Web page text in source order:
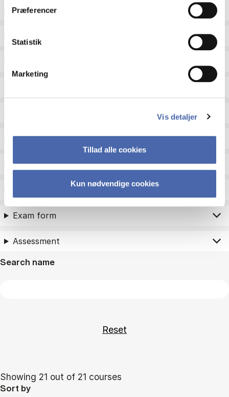
Præferencer
Statistik
Marketing
Vis detaljer
Tillad alle cookies
Kun nødvendige cookies
ECTS
Status
Academic areas for master admission
Exam form
Assessment
Search name
Showing 21 out of 21 courses
Sort by